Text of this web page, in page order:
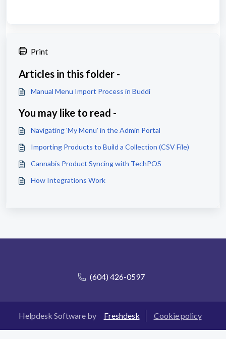
Print
Articles in this folder -
Manual Menu Import Process in Buddi
You may like to read -
Navigating 'My Menu' in the Admin Portal
Importing Products to Build a Collection (CSV File)
Cannabis Product Syncing with TechPOS
How Integrations Work
(604) 426-0597
Helpdesk Software by Freshdesk Cookie policy